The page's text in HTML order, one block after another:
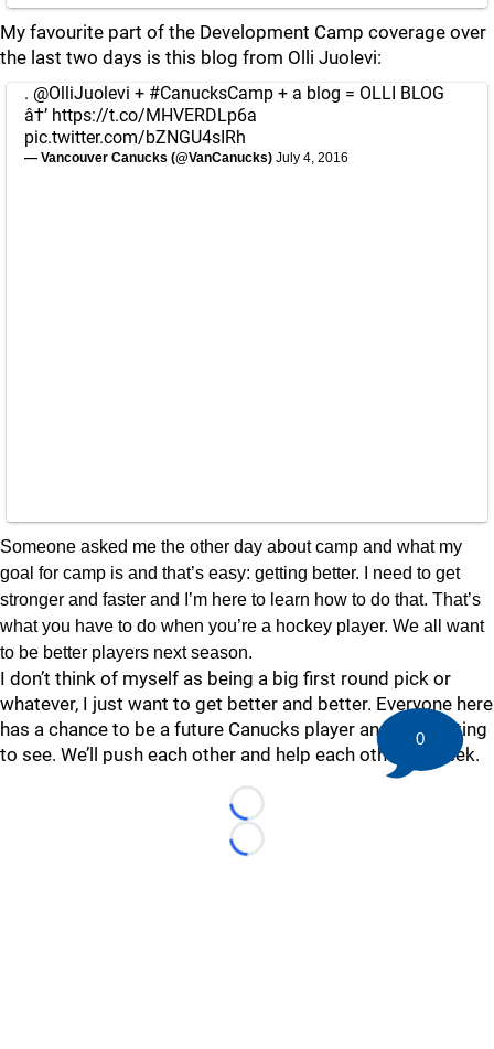
My favourite part of the Development Camp coverage over
the last two days is this blog from Olli Juolevi:
. @OlliJuolevi + #CanucksCamp + a blog = OLLI BLOG
â†’ https://t.co/MHVERDLp6a
pic.twitter.com/bZNGU4sIRh
— Vancouver Canucks (@VanCanucks) July 4, 2016
Someone asked me the other day about camp and what my
goal for camp is and that’s easy: getting better. I need to get
stronger and faster and I’m here to learn how to do that. That’s
what you have to do when you’re a hockey player. We all want
to be better players next season.
I don’t think of myself as being a big first round pick or
whatever, I just want to get better and better. Everyone here
has a chance to be a future Canucks player and it’s exciting
to see. We’ll push each other and help each other all week.
Loading...
Loading...
0